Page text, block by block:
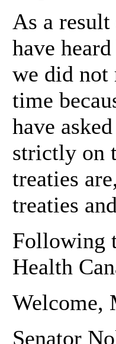
As a
have
we did not
time
have
strictly on
treaties
treaties
Following
Health
Welcome,
Senator